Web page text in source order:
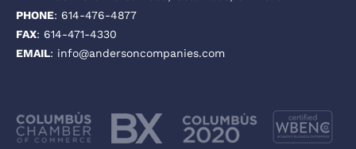
PHONE: 614-476-4877
FAX: 614-471-4330
EMAIL: info@andersoncompanies.com